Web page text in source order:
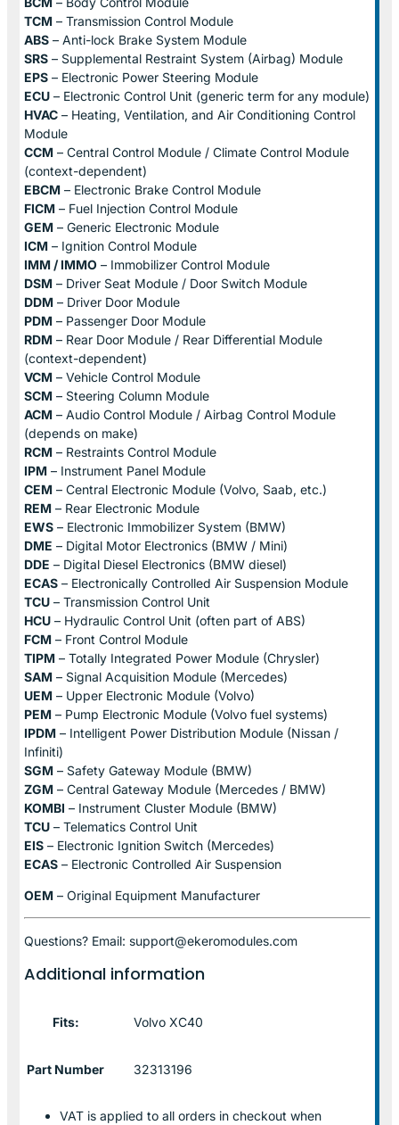
TCM – Transmission Control Module
ABS – Anti-lock Brake System Module
SRS – Supplemental Restraint System (Airbag) Module
EPS – Electronic Power Steering Module
ECU – Electronic Control Unit (generic term for any module)
HVAC – Heating, Ventilation, and Air Conditioning Control
Module
CCM – Central Control Module / Climate Control Module
(context-dependent)
EBCM – Electronic Brake Control Module
FICM – Fuel Injection Control Module
GEM – Generic Electronic Module
ICM – Ignition Control Module
IMM / IMMO – Immobilizer Control Module
DSM – Driver Seat Module / Door Switch Module
DDM – Driver Door Module
PDM – Passenger Door Module
RDM – Rear Door Module / Rear Differential Module
(context-dependent)
VCM – Vehicle Control Module
SCM – Steering Column Module
ACM – Audio Control Module / Airbag Control Module
(depends on make)
RCM – Restraints Control Module
IPM – Instrument Panel Module
CEM – Central Electronic Module (Volvo, Saab, etc.)
REM – Rear Electronic Module
EWS – Electronic Immobilizer System (BMW)
DME – Digital Motor Electronics (BMW / Mini)
DDE – Digital Diesel Electronics (BMW diesel)
ECAS – Electronically Controlled Air Suspension Module
TCU – Transmission Control Unit
HCU – Hydraulic Control Unit (often part of ABS)
FCM – Front Control Module
TIPM – Totally Integrated Power Module (Chrysler)
SAM – Signal Acquisition Module (Mercedes)
UEM – Upper Electronic Module (Volvo)
PEM – Pump Electronic Module (Volvo fuel systems)
IPDM – Intelligent Power Distribution Module (Nissan /
Infiniti)
SGM – Safety Gateway Module (BMW)
ZGM – Central Gateway Module (Mercedes / BMW)
KOMBI – Instrument Cluster Module (BMW)
TCU – Telematics Control Unit
EIS – Electronic Ignition Switch (Mercedes)
ECAS – Electronic Controlled Air Suspension
OEM – Original Equipment Manufacturer
Questions? Email: support@ekeromodules.com
Additional information
Fits: Volvo XC40
Part Number 32313196
VAT is applied to all orders in checkout when